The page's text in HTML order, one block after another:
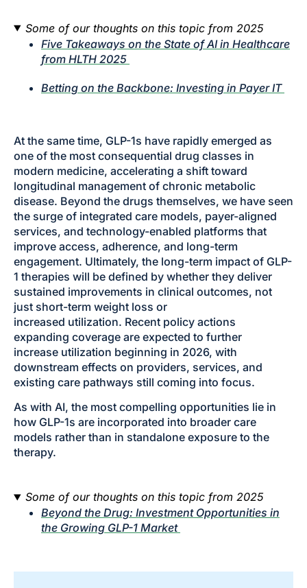
Some of our thoughts on this topic from 2025
Five Takeaways on the State of AI in Healthcare
from HLTH 2025
Betting on the Backbone: Investing in Payer IT
At the same time, GLP-1s have rapidly emerged as
one of the most consequential drug classes in
modern medicine, accelerating a shift toward
longitudinal management of chronic metabolic
disease. Beyond the drugs themselves, we have seen
the surge of integrated care models, payer-aligned
services, and technology-enabled platforms that
improve access, adherence, and long-term
engagement. Ultimately, the long-term impact of GLP-
1 therapies will be defined by whether they deliver
sustained improvements in clinical outcomes, not
just short-term weight loss or
increased utilization. Recent policy actions
expanding coverage are expected to further
increase utilization beginning in 2026, with
downstream effects on providers, services, and
existing care pathways still coming into focus.
As with AI, the most compelling opportunities lie in
how GLP-1s are incorporated into broader care
models rather than in standalone exposure to the
therapy.
Some of our thoughts on this topic from 2025
Beyond the Drug: Investment Opportunities in
the Growing GLP-1 Market